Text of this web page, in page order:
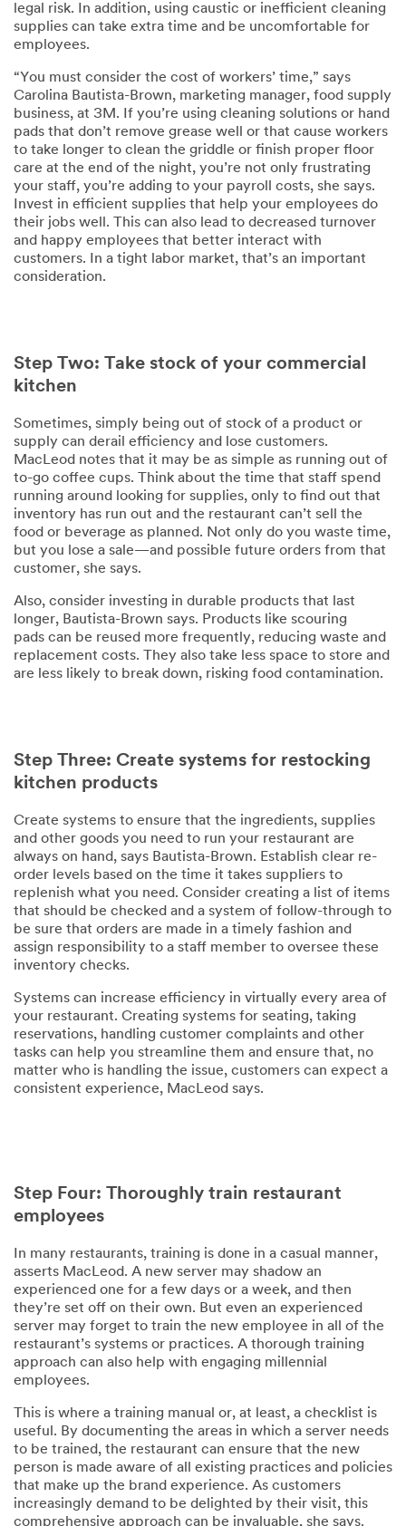
legal risk. In addition, using caustic or inefficient cleaning
supplies can take extra time and be uncomfortable for
employees.
“You must consider the cost of workers’ time,” says
Carolina Bautista-Brown, marketing manager, food supply
business, at 3M. If you’re using cleaning solutions or hand
pads that don’t remove grease well or that cause workers
to take longer to clean the griddle or finish proper floor
care at the end of the night, you’re not only frustrating
your staff, you’re adding to your payroll costs, she says.
Invest in efficient supplies that help your employees do
their jobs well. This can also lead to decreased turnover
and happy employees that better interact with
customers. In a tight labor market, that’s an important
consideration.
Step Two: Take stock of your commercial
kitchen
Sometimes, simply being out of stock of a product or
supply can derail efficiency and lose customers.
MacLeod notes that it may be as simple as running out of
to-go coffee cups. Think about the time that staff spend
running around looking for supplies, only to find out that
inventory has run out and the restaurant can’t sell the
food or beverage as planned. Not only do you waste time,
but you lose a sale—and possible future orders from that
customer, she says.
Also, consider investing in durable products that last
longer, Bautista-Brown says. Products like scouring
pads can be reused more frequently, reducing waste and
replacement costs. They also take less space to store and
are less likely to break down, risking food contamination.
Step Three: Create systems for restocking
kitchen products
Create systems to ensure that the ingredients, supplies
and other goods you need to run your restaurant are
always on hand, says Bautista-Brown. Establish clear re-
order levels based on the time it takes suppliers to
replenish what you need. Consider creating a list of items
that should be checked and a system of follow-through to
be sure that orders are made in a timely fashion and
assign responsibility to a staff member to oversee these
inventory checks.
Systems can increase efficiency in virtually every area of
your restaurant. Creating systems for seating, taking
reservations, handling customer complaints and other
tasks can help you streamline them and ensure that, no
matter who is handling the issue, customers can expect a
consistent experience, MacLeod says.
Step Four: Thoroughly train restaurant
employees
In many restaurants, training is done in a casual manner,
asserts MacLeod. A new server may shadow an
experienced one for a few days or a week, and then
they’re set off on their own. But even an experienced
server may forget to train the new employee in all of the
restaurant’s systems or practices. A thorough training
approach can also help with engaging millennial
employees.
This is where a training manual or, at least, a checklist is
useful. By documenting the areas in which a server needs
to be trained, the restaurant can ensure that the new
person is made aware of all existing practices and policies
that make up the brand experience. As customers
increasingly demand to be delighted by their visit, this
comprehensive approach can be invaluable, she says.